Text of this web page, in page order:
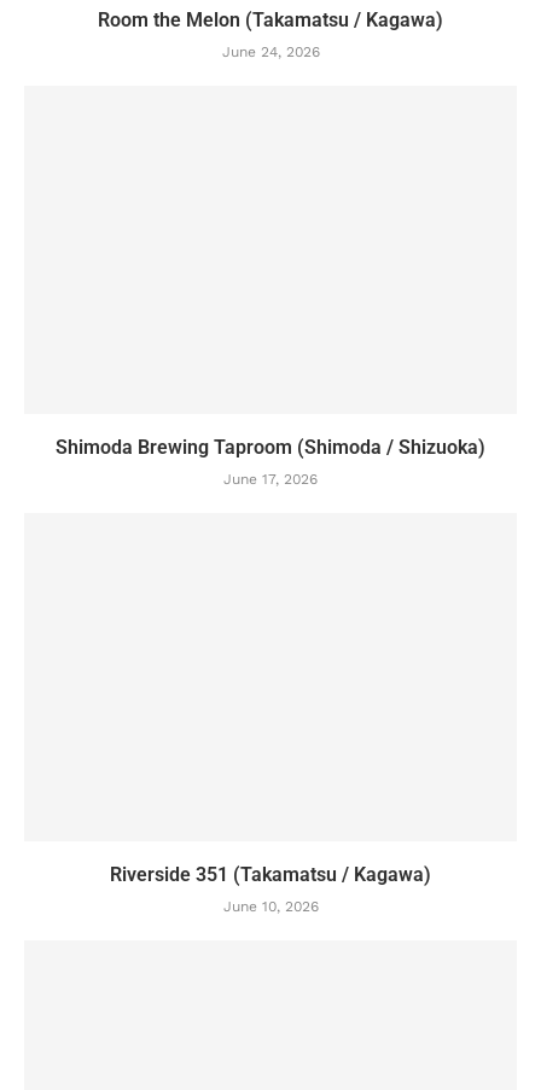
Room the Melon (Takamatsu / Kagawa)
June 24, 2026
Shimoda Brewing Taproom (Shimoda / Shizuoka)
June 17, 2026
Riverside 351 (Takamatsu / Kagawa)
June 10, 2026